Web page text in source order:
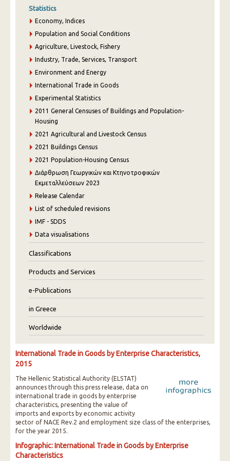
Statistics
Economy, Indices
Population and Social Conditions
Agriculture, Livestock, Fishery
Industry, Trade, Services, Transport
Environment and Energy
International Trade in Goods
Experimental Statistics
2011 General Censuses of Buildings and Population-
Housing
2021 Agricultural and Livestock Census
2021 Buildings Census
2021 Population-Housing Census
Διάρθρωση Γεωργικών και Κτηνοτροφικών
Εκμεταλλεύσεων 2023
Release Calendar
List of scheduled revisions
IMF - SDDS
Data visualisations
Classifications
Products and Services
e-Publications
in Greece
Worldwide
International Trade in Goods by Enterprise Characteristics,
2015
The Hellenic Statistical Authority (ELSTAT)
announces through this press release, data on
international trade in goods by enterprise
characteristics, presenting the value of
imports and exports by economic activity
sector of NACE Rev.2 and employment size class of the enterprises,
for the year 2015.
Infographic: International Trade in Goods by Enterprise
Characteristics